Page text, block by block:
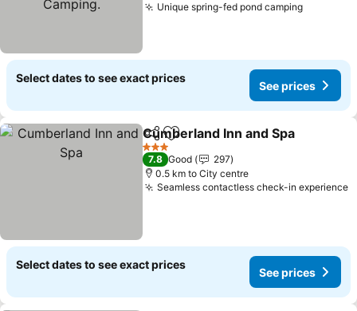
Unique spring-fed pond campingSee
Select dates to see exact prices
See prices
ShareAdd to favorites
Cumberland Inn and Spa
3 Stars
7.8 Good
297
0.5 km to City centre
Seamless contactless check-in experience
Select dates to see exact prices
See prices